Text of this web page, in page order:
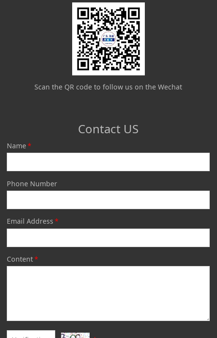
Scan the QR code to follow us on the Wechat
Contact US
Name*
Phone Number
Email Address *
Content*